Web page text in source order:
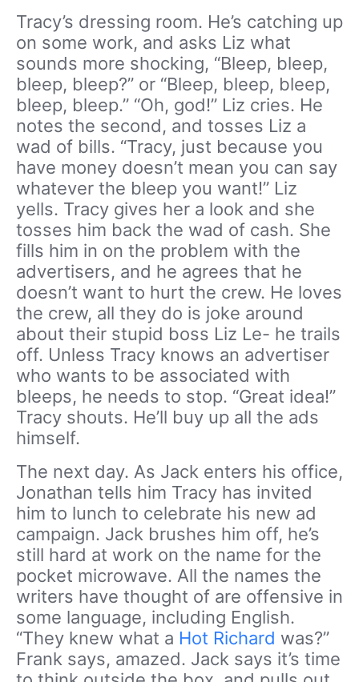
Tracy’s dressing room. He’s catching up
on some work, and asks Liz what
sounds more shocking, “Bleep, bleep,
bleep, bleep?” or “Bleep, bleep, bleep,
bleep, bleep.” “Oh, god!” Liz cries. He
notes the second, and tosses Liz a
wad of bills. “Tracy, just because you
have money doesn’t mean you can say
whatever the bleep you want!” Liz
yells. Tracy gives her a look and she
tosses him back the wad of cash. She
fills him in on the problem with the
advertisers, and he agrees that he
doesn’t want to hurt the crew. He loves
the crew, all they do is joke around
about their stupid boss Liz Le- he trails
off. Unless Tracy knows an advertiser
who wants to be associated with
bleeps, he needs to stop. “Great idea!”
Tracy shouts. He’ll buy up all the ads
himself.
The next day. As Jack enters his office,
Jonathan tells him Tracy has invited
him to lunch to celebrate his new ad
campaign. Jack brushes him off, he’s
still hard at work on the name for the
pocket microwave. All the names the
writers have thought of are offensive in
some language, including English.
“They knew what a Hot Richard was?”
Frank says, amazed. Jack says it’s time